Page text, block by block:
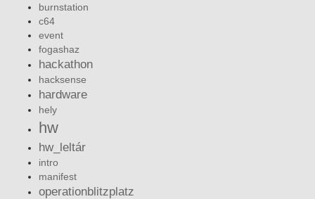
burnstation
c64
event
fogashaz
hackathon
hacksense
hardware
hely
hw
hw_leltár
intro
manifest
operationblitzplatz